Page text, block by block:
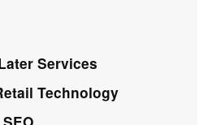
Services
Technology